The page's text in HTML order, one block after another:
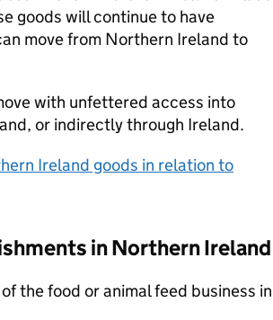
goods will continue to have
move from Northern Ireland to
with unfettered access into
or indirectly through Ireland.
Ireland goods in relation to
in Northern Ireland
the food or animal feed business in